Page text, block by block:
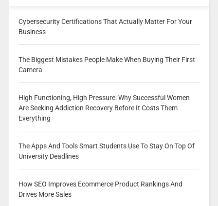
Cybersecurity Certifications That Actually Matter For Your
Business
The Biggest Mistakes People Make When Buying Their First
Camera
High Functioning, High Pressure: Why Successful Women
Are Seeking Addiction Recovery Before It Costs Them
Everything
The Apps And Tools Smart Students Use To Stay On Top Of
University Deadlines
How SEO Improves Ecommerce Product Rankings And
Drives More Sales